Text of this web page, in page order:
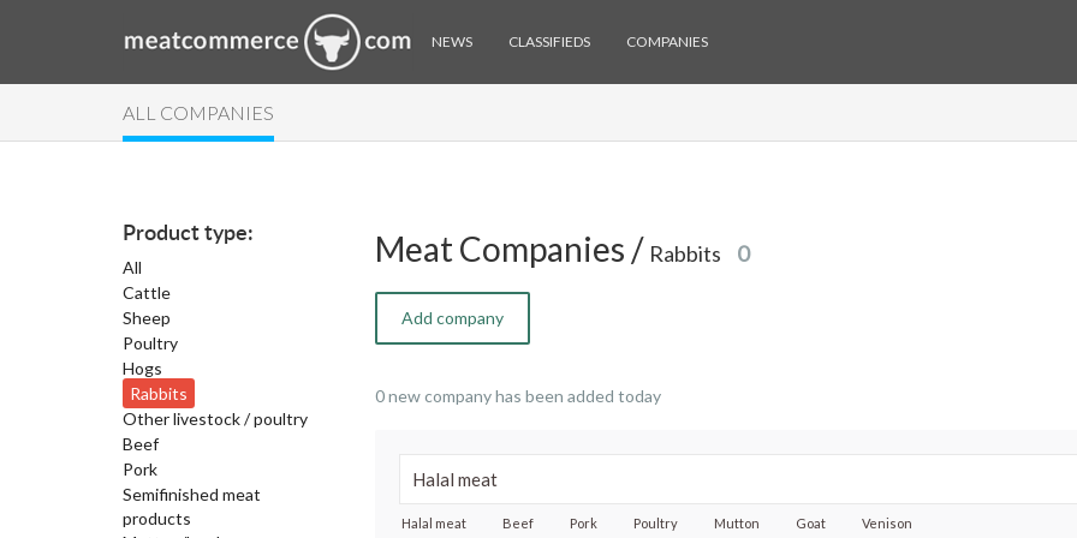
NEWS CLASSIFIEDS COMPANIES
ALL COMPANIES
Product type:
All
Cattle
Sheep
Poultry
Hogs
Rabbits
Other livestock / poultry
Beef
Pork
Semifinished meat
products
Meat Companies / Rabbits 0
Add company
0 new company has been added today
Halal meat Beef Pork Poultry Mutton Goat Venison